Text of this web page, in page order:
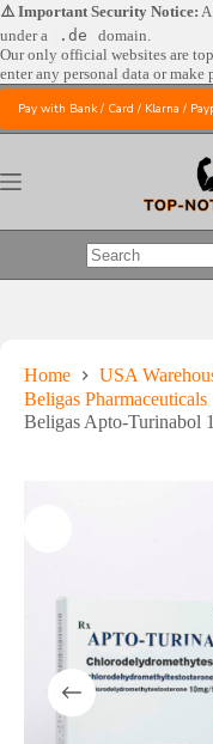
Skip
to
content
⚠️ Important Security Notice:
under a
.de
domain.
Our only official websites are
enter any personal data or make
Pay with Bank / Card / Klarna /
No
Home
USA
Beligas Pharmaceuticals
Beligas Apto-Turinabol